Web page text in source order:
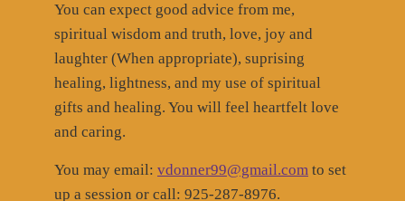
You can expect good advice from me,
spiritual wisdom and truth, love, joy and
laughter (When appropriate), suprising
healing, lightness, and my use of spiritual
gifts and healing. You will feel heartfelt love
and caring.
You may email: vdonner99@gmail.com to set
up a session or call: 925-287-8976.